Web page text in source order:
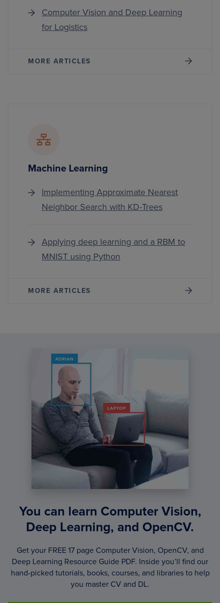
Computer Vision and Deep Learning
for Logistics
MORE ARTICLES
Machine Learning
Implementing Approximate Nearest
Neighbor Search with KD-Trees
Applying deep learning and a RBM to
MNIST using Python
MORE ARTICLES
You can learn Computer Vision,
Deep Learning, and OpenCV.
Get your FREE 17 page Computer Vision, OpenCV, and
Deep Learning Resource Guide PDF. Inside you’ll find our
hand-picked tutorials, books, courses, and libraries to help
you master CV and DL.